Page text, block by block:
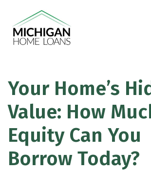
Your Home’s
Value: How
Equity Can You
Borrow Today?